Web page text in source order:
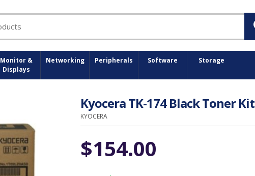
Monitor &
Displays
Networking Peripherals Software Storage
Kyocera TK-174 Black Toner Kit
KYOCERA
$154.00